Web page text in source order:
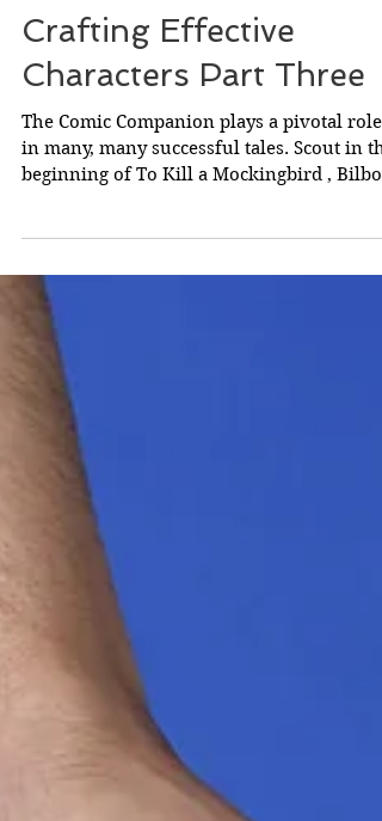
Crafting Effective
Characters Part Three
in many, many successful tales. Scout in
beginning of To Kill a Mockingbird , Bilbo
the...